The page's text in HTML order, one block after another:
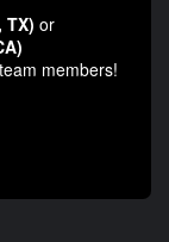
TX) or
members!